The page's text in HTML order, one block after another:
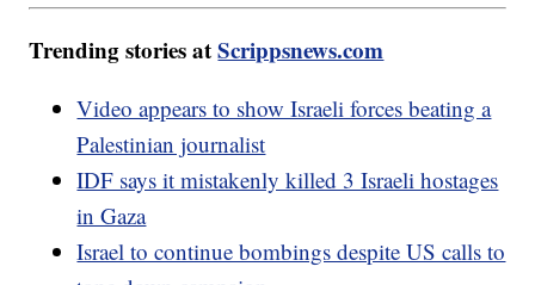
Trending stories atScrippsnews.com
Video appears to show Israeli forces beating a
Palestinian journalist
IDF says it mistakenly killed 3 Israeli hostages
in Gaza
Israel to continue bombings despite US calls to